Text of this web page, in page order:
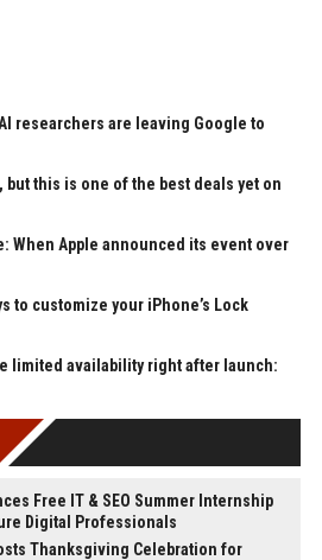
researchers are leaving Google to
but this is one of the best deals yet on
When Apple announced its event over
to customize your iPhone’s Lock
limited availability right after launch:
Free IT & SEO Summer Internship
Digital Professionals
Thanksgiving Celebration for